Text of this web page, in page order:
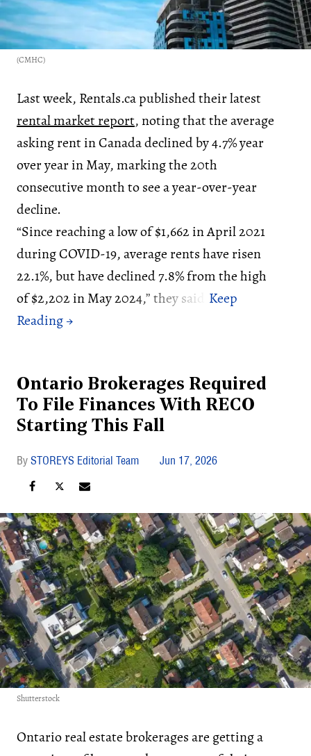
(CMHC)
Last week, Rentals.ca published their latest
rental market report, noting that the average
asking rent in Canada declined by 4.7% year
over year in May, marking the 20th
consecutive month to see a year-over-year
decline.
“Since reaching a low of $1,662 in April 2021
during COVID-19, average rents have risen
22.1%, but have declined 7.8% from the high
of $2,202 in May 2024,” they said.
Ontario Brokerages Required
To File Finances With RECO
Starting This Fall
STOREYS Editorial Team Jun 17, 2026
Shutterstock
Ontario real estate brokerages are getting a